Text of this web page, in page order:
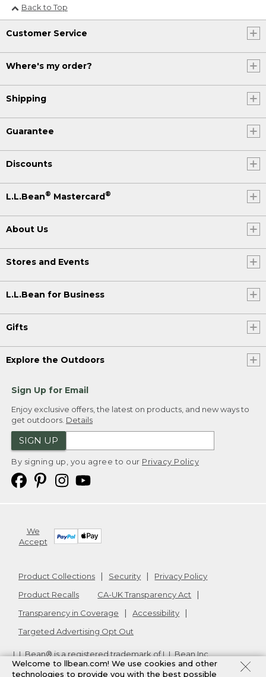
Back to Top
Customer Service
Where's my order?
Shipping
Guarantee
Discounts
L.L.Bean® Mastercard®
About Us
Stores and Events
L.L.Bean for Business
Gifts
Explore the Outdoors
Sign Up for Email
Enjoy exclusive offers, the latest on products, and new ways to
get outdoors. Details
SIGN UP
By signing up, you agree to our Privacy Policy
We
Accept
Product Collections Security
Privacy Policy
Product Recalls
CA-UK Transparency Act
Transparency in Coverage
Accessibility
Targeted Advertising Opt Out
L.L.Bean® is a registered trademark of L.L.Bean Inc.
Copyright2026. v24.1.205.1
Welcome to llbean.com! We use cookies and other
technologies to provide you with the best possible